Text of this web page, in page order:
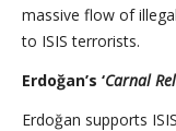
massive flow of
to ISIS terrorists.
Erdoğan’s ‘Carnal
Erdoğan supports